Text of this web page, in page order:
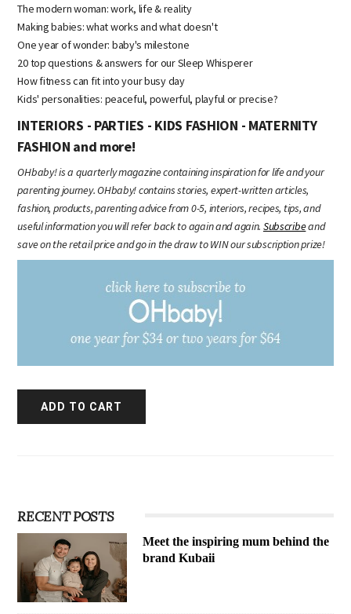
The modern woman: work, life & reality
Making babies: what works and what doesn't
One year of wonder: baby's milestone
20 top questions & answers for our Sleep Whisperer
How fitness can fit into your busy day
Kids' personalities: peaceful, powerful, playful or precise?
INTERIORS - PARTIES - KIDS FASHION - MATERNITY
FASHION and more!
OHbaby! is a quarterly magazine containing inspiration for life and your
parenting journey. OHbaby! contains stories, expert-written articles,
fashion, products, parenting advice from 0-5, interiors, recipes, tips, and
useful information you will refer back to again and again. Subscribeand
save on the retail price and go in the draw to WIN our subscription prize!
RECENT POSTS
Meet the inspiring mum behind the
brand Kubaii